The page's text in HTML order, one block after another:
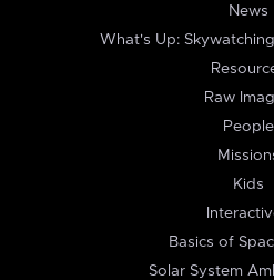
News
What's Up:
Raw
People
Kids
Basics of
Solar System